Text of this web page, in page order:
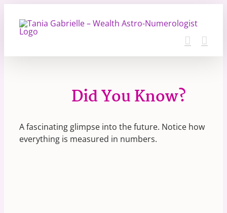
content
Did You Know?
A fascinating glimpse into the future. Notice how
everything is measured in numbers.